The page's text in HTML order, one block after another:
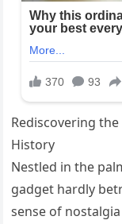
Rediscovering the
History
Nestled in the
gadget hardly
sense of nostalgia